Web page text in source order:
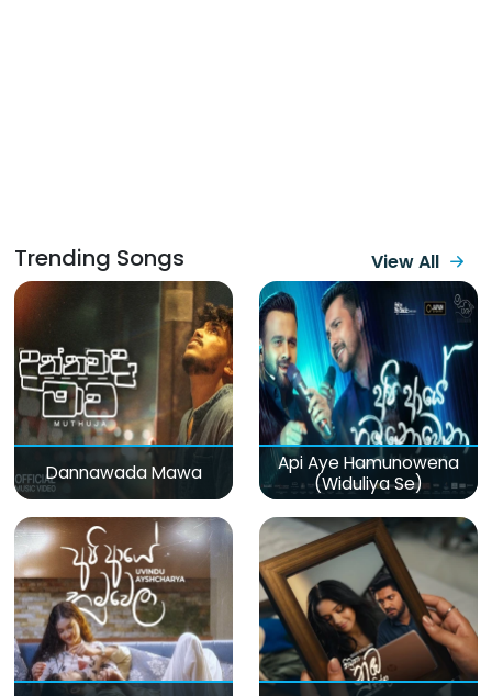
Trending Songs View All
Dannawada Mawa
Api Aye Hamunowena
(Widuliya Se)